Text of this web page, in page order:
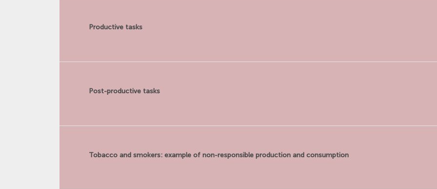
Productive tasks
Post-productive tasks
Tobacco and smokers: example of non-responsible production and consumption